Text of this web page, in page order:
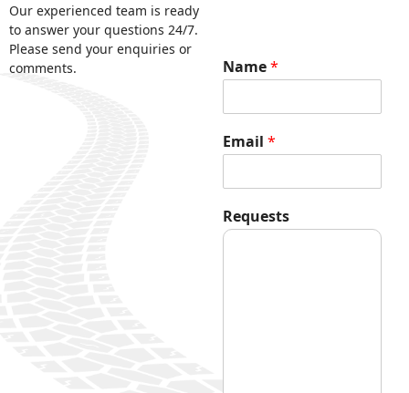
Our experienced team is ready
to answer your questions 24/7.
Please send your enquiries or
comments.
Name*
Email*
E
m
Requests